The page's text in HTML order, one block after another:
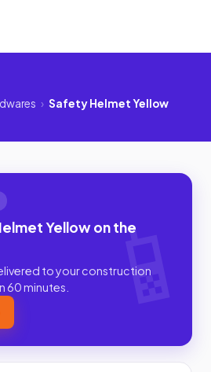
› Safety Helmet Yellow
Yellow on the
to your construction
60 minutes.